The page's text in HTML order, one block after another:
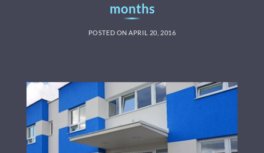
months
POSTED ONAPRIL 20, 2016